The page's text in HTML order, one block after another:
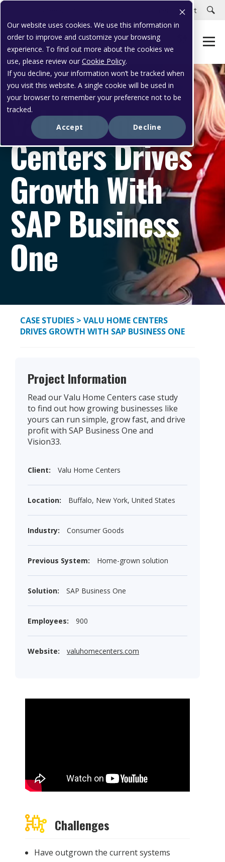
Our website uses cookies. We use this information in
order to improve and customize your browsing
experience. To find out more about the cookies we
use, please review our Cookie Policy.
If you decline, your information won’t be tracked when
you visit this website. A single cookie will be used in
your browser to remember your preference not to be
tracked.
Accept
Decline
Customer Support
CASE STUDY
Valu Home
Centers Drives
Growth With
SAP Business
One
CASE STUDIES > VALU HOME CENTERS
DRIVES GROWTH WITH SAP BUSINESS ONE
Challenges
Have outgrown the current systems
Project Information
Read our Valu Home Centers case study
to find out how growing businesses like
yours can run simple, grow fast, and drive
profit with SAP Business One and
Vision33.
Client: Valu Home Centers
Location: Buffalo, New York, United States
Industry: Consumer Goods
Previous System: Home-grown solution
Solution: SAP Business One
Employees: 900
Website: valuhomecenters.com